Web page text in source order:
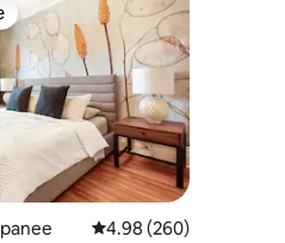
4.98 out of 5 average
4.98 (260)